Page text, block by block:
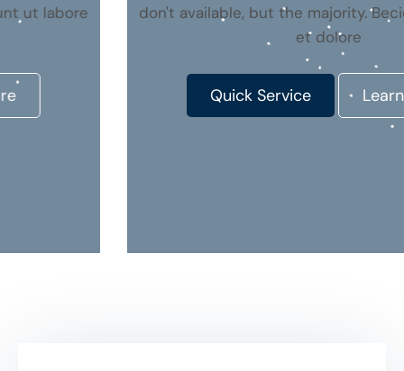
don't available, but the majority. Becididunt ut labore
Learn More